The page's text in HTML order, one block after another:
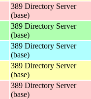
389 Directory Server
(base)
389 Directory Server
(base)
389 Directory Server
(base)
389 Directory Server
(base)
389 Directory Server
(base)